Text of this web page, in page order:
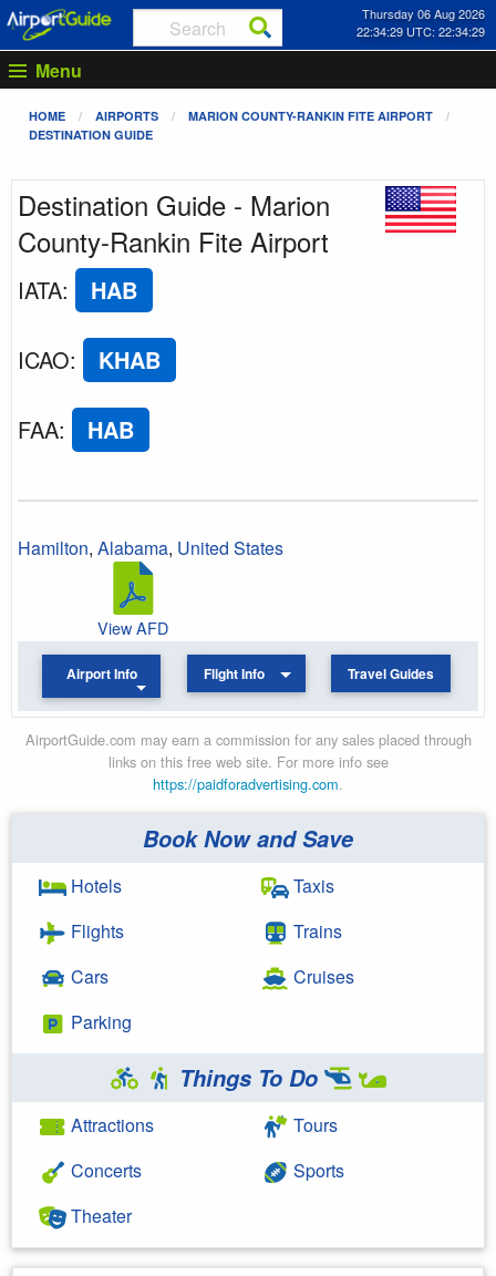
Thursday 06 Aug 2026
22:34:29 UTC: 22:34:29
Menu
HOME AIRPORTS
MARION COUNTY-RANKIN FITE AIRPORT
DESTINATION GUIDE
Destination Guide - Marion
County-Rankin Fite Airport
IATA: HAB
ICAO: KHAB
FAA: HAB
Hamilton, Alabama, United States
View AFD
Airport Info Flight Info Travel Guides
AirportGuide.com may earn a commission for any sales placed through
links on this free web site. For more info see
https://paidforadvertising.com.
Book Now and Save
Hotels
Flights
Cars
Parking
Taxis
Trains
Cruises
Things To Do
Attractions
Concerts
Theater
Tours
Sports